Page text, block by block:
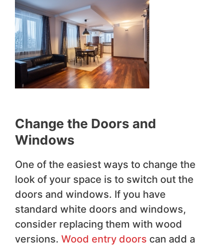
Change the Doors and
Windows
One of the easiest ways to change the
look of your space is to switch out the
doors and windows. If you have
standard white doors and windows,
consider replacing them with wood
versions. Wood entry doors can add a